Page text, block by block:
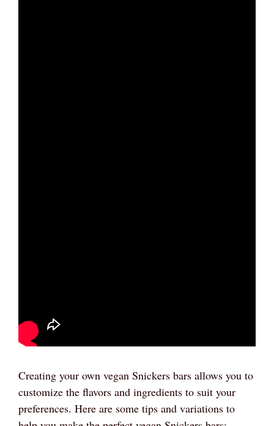
Creating your own vegan Snickers bars allows you to
customize the flavors and ingredients to suit your
preferences. Here are some tips and variations to